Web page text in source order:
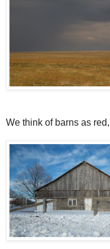
We think of barns as